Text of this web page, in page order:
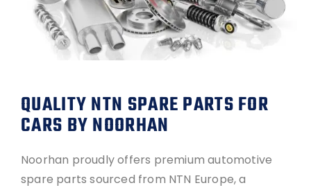
QUALITY NTN SPARE PARTS FOR
CARS BY NOORHAN
Noorhan proudly offers premium automotive
spare parts sourced from NTN Europe, a